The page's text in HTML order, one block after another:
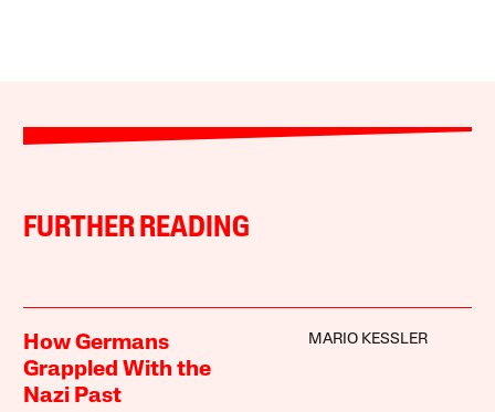
FURTHER READING
How Germans
Grappled With the
Nazi Past
MARIO KESSLER